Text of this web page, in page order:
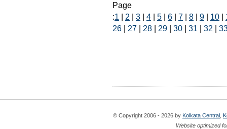
Page
:1 2 3 4 5 6 7 8 9 10
26
27 28 29 30 31 32
© Copyright 2006 - 2026 by Kolkata Central
Website optimized